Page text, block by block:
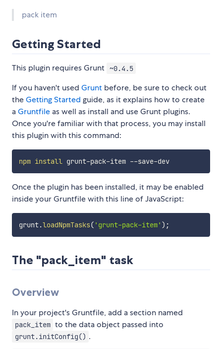
pack item
Getting Started
This plugin requires Grunt ~0.4.5
If you haven't used Grunt before, be sure to check out
theGetting Started guide, as it explains how to create
aGruntfile as well as install and use Grunt plugins.
Once you're familiar with that process, you may install
this plugin with this command:
npm install grunt-pack-item --save-dev
Once the plugin has been installed, it may be enabled
inside your Gruntfile with this line of JavaScript:
grunt.loadNpmTasks( 'grunt-pack-item' ) ;
The "pack_item" task
Overview
In your project's Gruntfile, add a section named
pack_item to the data object passed into
grunt.initConfig() .